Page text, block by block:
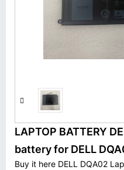
LAPTOP BATTERY
battery for DELL
Buy it here DELL DQA02